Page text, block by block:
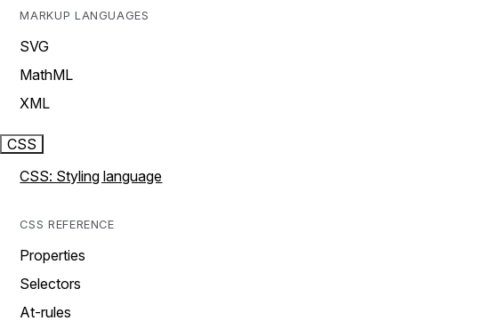
MARKUP LANGUAGES
SVG
MathML
XML
CSS
CSS: Styling language
CSS REFERENCE
Properties
Selectors
At-rules